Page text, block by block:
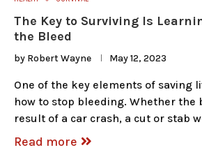
The Key to Surviving Is
the Bleed
by Robert Wayne May 12, 2023
One of the key elements of saving
how to stop bleeding. Whether the
result of a car crash, a cut or stab
Read more